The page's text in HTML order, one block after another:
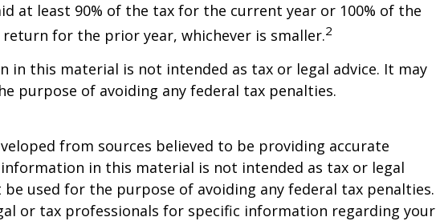
at least 90% of the tax for the current year or 100% of the
for the prior year, whichever is smaller.2
in this material is not intended as tax or legal advice. It may
purpose of avoiding any federal tax penalties.
from sources believed to be providing accurate
in this material is not intended as tax or legal
be used for the purpose of avoiding any federal tax penalties.
or tax professionals for specific information regarding your